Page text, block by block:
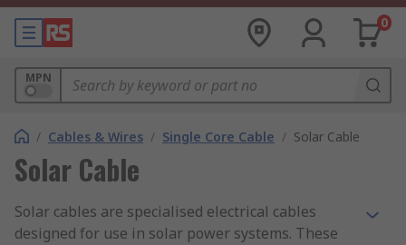
0
MPN
/ Cables & Wires / Single Core Cable / Solar Cable
Solar Cable
Solar cables are specialised electrical cables
designed for use in solar power systems. These